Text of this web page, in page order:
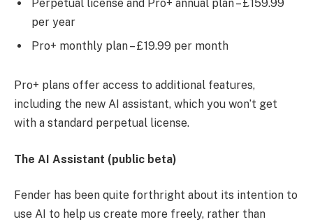
Perpetual license and Pro+ annual plan – £159.99
per year
Pro+ monthly plan – £19.99 per month
Pro+ plans offer access to additional features,
including the new AI assistant, which you won’t get
with a standard perpetual license.
The AI Assistant (public beta)
Fender has been quite forthright about its intention to
use AI to help us create more freely, rather than